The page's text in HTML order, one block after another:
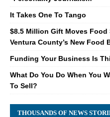
It Takes One To Tango
$8.5 Million Gift Moves
Ventura County’s New Food
Funding Your Business Is
What Do You Do When You
To Sell?
THOUSANDS OF NEWS